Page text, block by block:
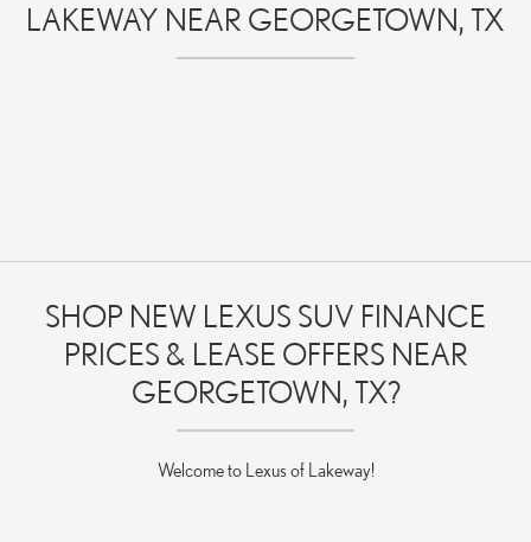
LAKEWAY NEAR GEORGETOWN, TX
SHOP NEW LEXUS SUV FINANCE
PRICES & LEASE OFFERS NEAR
GEORGETOWN, TX?
Welcome to Lexus of Lakeway!